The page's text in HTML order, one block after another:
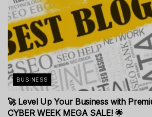
BUSINESS
🚀 Level Up Your Business with
CYBER WEEK MEGA SALE! 🌟